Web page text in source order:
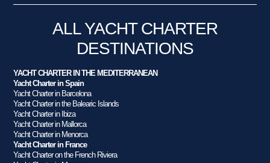
ALL YACHT CHARTER
DESTINATIONS
YACHT CHARTER IN THE MEDITERRANEAN
Yacht Charter in Spain
Yacht Charter in Barcelona
Yacht Charter in the Balearic Islands
Yacht Charter in Ibiza
Yacht Charter in Mallorca
Yacht Charter in Menorca
Yacht Charter in France
Yacht Charter on the French Riviera